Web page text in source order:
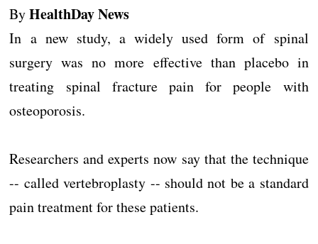
ByHealthDay News
In a new study, a widely used form of spinal
surgery was no more effective than placebo in
treating spinal fracture pain for people with
osteoporosis.
Researchers and experts now say that the technique
-- called vertebroplasty -- should not be a standard
pain treatment for these patients.